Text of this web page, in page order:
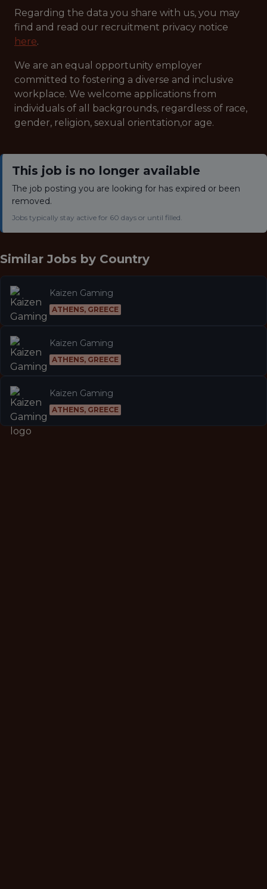
Regarding the data you share with us, you may
find and read our recruitment privacy notice
here.
We are an equal opportunity employer
committed to fostering a diverse and inclusive
workplace. We welcome applications from
individuals of all backgrounds, regardless of race,
gender, religion, sexual orientation,or age.
This job is no longer available
The job posting you are looking for has expired or been
removed.
Jobs typically stay active for 60 days or until filled.
Similar Jobs by Country
Kaizen Gaming
ATHENS, GREECE
Kaizen Gaming
ATHENS, GREECE
Kaizen Gaming
ATHENS, GREECE